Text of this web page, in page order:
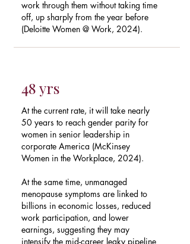
work through them without taking time
off, up sharply from the year before
(Deloitte Women @ Work, 2024).
48 yrs
At the current rate, it will take nearly
50 years to reach gender parity for
women in senior leadership in
corporate America (McKinsey
Women in the Workplace, 2024).
At the same time, unmanaged
menopause symptoms are linked to
billions in economic losses, reduced
work participation, and lower
earnings, suggesting they may
intensify the mid-career leaky pipeline